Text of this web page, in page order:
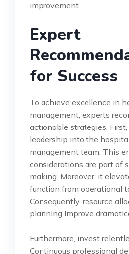
improvement.
Expert
for Success
To achieve excellence in
management, experts
actionable strategies.
leadership into the
management team. This
considerations are part of
making. Moreover, it
function from operational
Consequently, resource
planning improve
Furthermore, invest
Continuous professional